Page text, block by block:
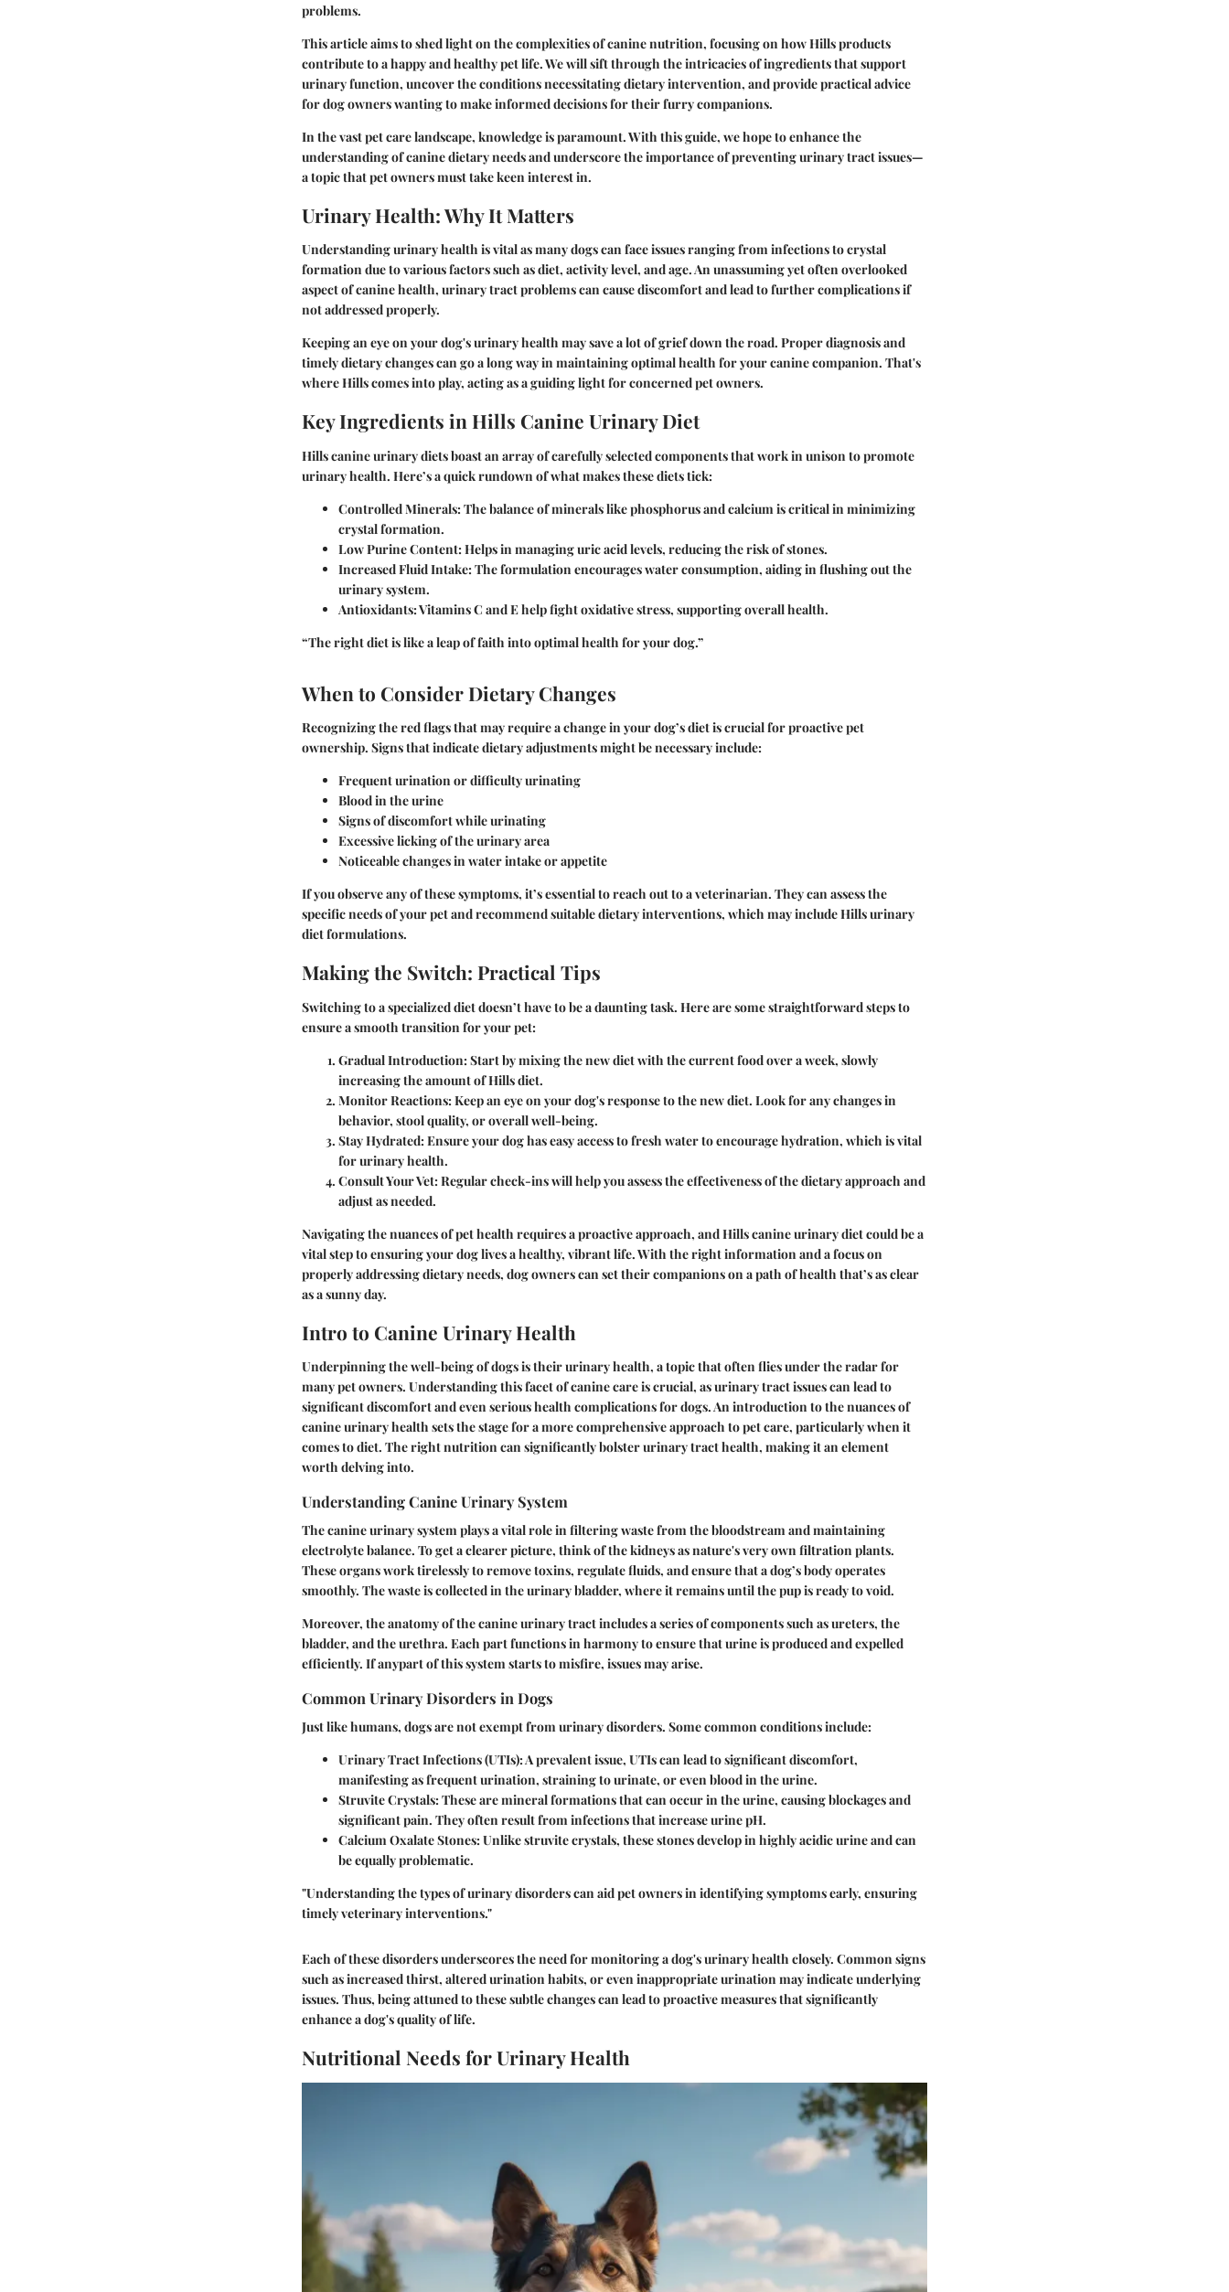
problems.
This article aims to shed light on the complexities of canine nutrition, focusing on how Hills products
contribute to a happy and healthy pet life. We will sift through the intricacies of ingredients that support
urinary function, uncover the conditions necessitating dietary intervention, and provide practical advice
for dog owners wanting to make informed decisions for their furry companions.
In the vast pet care landscape, knowledge is paramount. With this guide, we hope to enhance the
understanding of canine dietary needs and underscore the importance of preventing urinary tract issues—
a topic that pet owners must take keen interest in.
Urinary Health: Why It Matters
Understanding urinary health is vital as manydogscan face issues ranging from infections to crystal
formation due to various factors such as diet, activity level, and age. An unassuming yet often overlooked
aspect of canine health, urinary tract problems can cause discomfort and lead to further complications if
not addressed properly.
Keeping an eye on your dog's urinary health may save a lot of grief down the road. Proper diagnosis and
timely dietary changes can go a long way in maintaining optimal health for your canine companion. That's
where Hills comes into play, acting as a guiding light for concerned pet owners.
Key Ingredients in Hills Canine Urinary Diet
Hills canine urinary diets boast an array of carefully selected components that work in unison to promote
urinary health. Here’s a quick rundown of what makes these diets tick:
Controlled Minerals: The balance of minerals like phosphorus and calcium is critical in minimizing
crystal formation.
Low Purine Content: Helps in managing uric acid levels, reducing the risk of stones.
Increased Fluid Intake: The formulation encourages water consumption, aiding in flushing out the
urinary system.
Antioxidants: Vitamins C and E help fight oxidative stress, supporting overall health.
“The right diet is like a leap of faith into optimal health for your dog.”
When to Consider Dietary Changes
Recognizing the red flags that may require a change in your dog’s diet is crucial for proactive pet
ownership. Signs that indicate dietary adjustments might be necessary include:
Frequent urination or difficulty urinating
Blood in the urine
Signs of discomfort while urinating
Excessive licking of the urinary area
Noticeable changes in water intake or appetite
If you observe any of these symptoms, it’s essential to reach out to a veterinarian. They can assess the
specific needs of your pet and recommend suitable dietary interventions, which may include Hills urinary
diet formulations.
Making the Switch: Practical Tips
Switching to a specialized diet doesn’t have to be a daunting task. Here are some straightforward steps to
ensure a smooth transition for your pet:
Gradual Introduction: Start by mixing the new diet with the current food over a week, slowly
increasing the amount of Hills diet.
Monitor Reactions: Keep an eye on your dog's response to the new diet. Look for any changes in
behavior, stool quality, or overall well-being.
Stay Hydrated: Ensure your dog has easy access to fresh water to encourage hydration, which is vital
for urinary health.
Consult Your Vet: Regular check-ins will help you assess the effectiveness of the dietary approach and
adjust as needed.
Navigating the nuances of pet health requires a proactive approach, and Hills canine urinary diet could be a
vital step to ensuring your dog lives a healthy, vibrant life. With the right information and a focus on
properly addressing dietary needs, dog owners can set their companions on a path of health that’s as clear
as a sunny day.
Intro to Canine Urinary Health
Underpinning the well-being of dogs is their urinary health, a topic that often flies under the radar for
many pet owners. Understanding this facet of canine care is crucial, as urinary tract issues can lead to
significant discomfort and even serious health complications for dogs. An introduction to the nuances of
canine urinary health sets the stage for a more comprehensive approach to pet care, particularly when it
comes to diet. The right nutrition can significantly bolster urinary tract health, making it an element
worth delving into.
Understanding Canine Urinary System
The canine urinary system plays a vital role in filtering waste from the bloodstream and maintaining
electrolyte balance. To get a clearer picture, think of the kidneys as nature's very own filtration plants.
These organs work tirelessly to remove toxins, regulate fluids, and ensure that a dog’s body operates
smoothly. The waste is collected in the urinary bladder, where it remains until the pup is ready to void.
Moreover, the anatomy of the canine urinary tract includes a series of components such as ureters, the
bladder, and the urethra. Each part functions in harmony to ensure that urine is produced and expelled
efficiently. If anypart of this system starts to misfire, issues may arise.
Common Urinary Disorders in Dogs
Just like humans, dogs are not exempt from urinary disorders. Some common conditions include:
Urinary Tract Infections (UTIs): A prevalent issue, UTIs can lead to significant discomfort,
manifesting as frequent urination, straining to urinate, or even blood in the urine.
Struvite Crystals: These are mineral formations that can occur in the urine, causing blockages and
significant pain. They often result from infections that increase urine pH.
Calcium Oxalate Stones: Unlike struvite crystals, these stones develop in highly acidic urine and can
be equally problematic.
"Understanding the types of urinary disorders can aid pet owners in identifying symptoms early, ensuring
timely veterinary interventions."
Each of these disorders underscores the need for monitoring a dog's urinary health closely. Common signs
such as increased thirst, altered urination habits, or even inappropriate urination may indicate underlying
issues. Thus, being attuned to these subtle changes can lead to proactive measures that significantly
enhance a dog's quality of life.
Nutritional Needs for Urinary Health